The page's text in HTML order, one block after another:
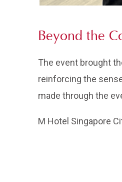
Beyond the
The event brought
reinforcing the
made through the
M Hotel Singapore